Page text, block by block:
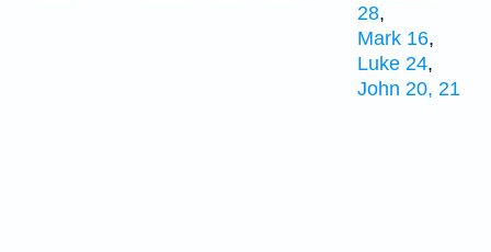
28,
Mark 16,
Luke 24,
John 20, 21